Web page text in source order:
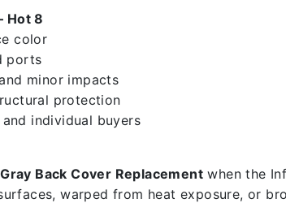
Hot 8
color
ports
minor impacts
protection
individual buyers
Back Cover Replacement when the
warped from heat exposure, or